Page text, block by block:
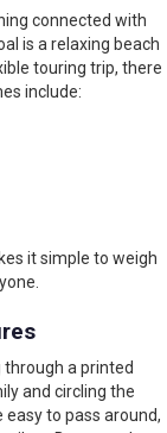
connected with
is a relaxing beach
touring trip, there
include:
it simple to weigh
a printed
and circling the
to pass around,